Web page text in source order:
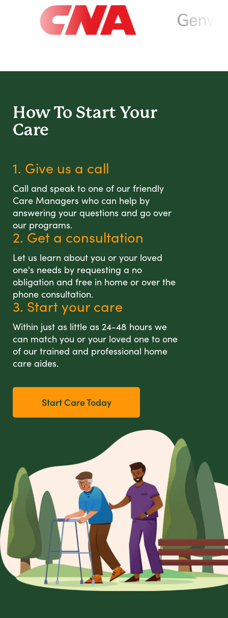
How To Start Your
Care
1. Give us a call
Call and speak to one of our friendly
Care Managers who can help by
answering your questions and go over
our programs.
2. Get a consultation
Let us learn about you or your loved
one's needs by requesting a no
obligation and free in home or over the
phone consultation.
3. Start your care
Within just as little as 24-48 hours we
can match you or your loved one to one
of our trained and professional home
care aides.
Start Care Today